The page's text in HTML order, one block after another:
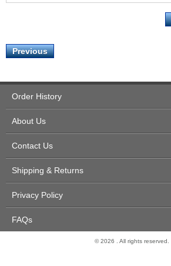
Previous
Order History
About Us
Contact Us
Shipping & Returns
Privacy Policy
FAQs
© 2026 . All rights reserved.